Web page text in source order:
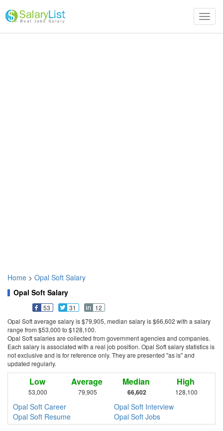
Home > Opal Soft Salary
Opal Soft Salary
53 31
12
Opal Soft average salary is $79,905, median salary is $66,602 with a salary
range from $53,000 to $128,100.
Opal Soft salaries are collected from government agencies and companies.
Each salary is associated with a real job position. Opal Soft salary statistics is
not exclusive and is for reference only. They are presented "as is" and
updated regularly.
Low
53,000
Average
79,905
Median
66,602
High
128,100
Opal Soft Career
Opal Soft Interview
Opal Soft Resume
Opal Soft Jobs